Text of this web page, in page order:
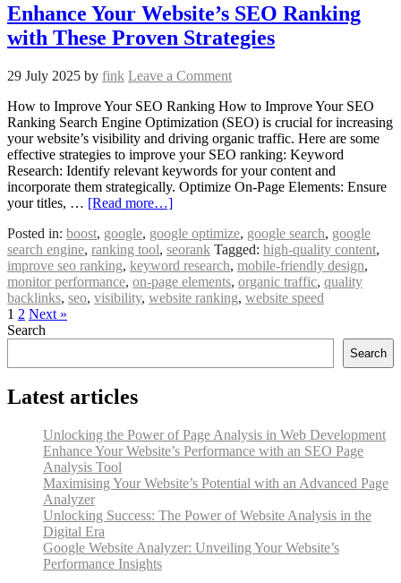
Enhance Your Website’s SEO Ranking
with These Proven Strategies
29 July 2025 by fink Leave a Comment
How to Improve Your SEO Ranking How to Improve Your SEO
Ranking Search Engine Optimization (SEO) is crucial for increasing
your website’s visibility and driving organic traffic. Here are some
effective strategies to improve your SEO ranking: Keyword
Research: Identify relevant keywords for your content and
incorporate them strategically. Optimize On-Page Elements: Ensure
your titles, … [Read more…]
Posted in: boost, google, google optimize, google search, google
search engine, ranking tool, seorank Tagged: high-quality content,
improve seo ranking, keyword research, mobile-friendly design,
monitor performance, on-page elements, organic traffic, quality
backlinks, seo, visibility, website ranking, website speed
1 2 Next »
Search
Search
Latest articles
Unlocking the Power of Page Analysis in Web Development
Enhance Your Website’s Performance with an SEO Page
Analysis Tool
Maximising Your Website’s Potential with an Advanced Page
Analyzer
Unlocking Success: The Power of Website Analysis in the
Digital Era
Google Website Analyzer: Unveiling Your Website’s
Performance Insights